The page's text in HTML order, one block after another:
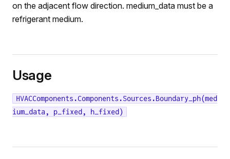
on the adjacent flow direction. medium_data must be a
refrigerant medium.
Usage
HVACComponents.Components.Sources.Boundary_ph(med
ium_data, p_fixed, h_fixed)